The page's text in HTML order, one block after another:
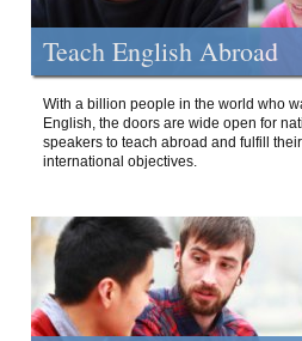
Teach English Abroad
With a billion people in the world who
English, the doors are wide open for
speakers to teach abroad and fulfill their
international objectives.